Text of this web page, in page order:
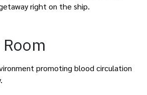
right on the ship.
promoting blood circulation